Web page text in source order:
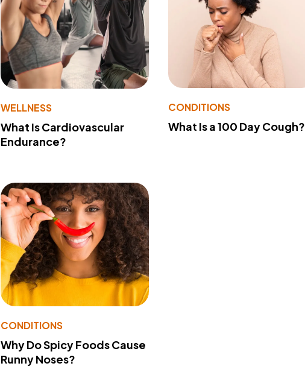
WELLNESS
What Is Cardiovascular
Endurance?
CONDITIONS
What Is a 100 Day Cough?
CONDITIONS
Why Do Spicy Foods Cause
Runny Noses?